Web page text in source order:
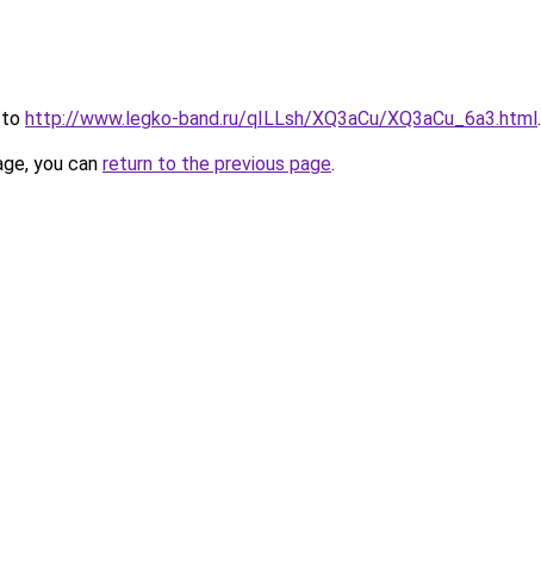
to http://www.legko-band.ru/qILLsh/XQ3aCu/XQ3aCu_6a3.html.
you can return to the previous page.